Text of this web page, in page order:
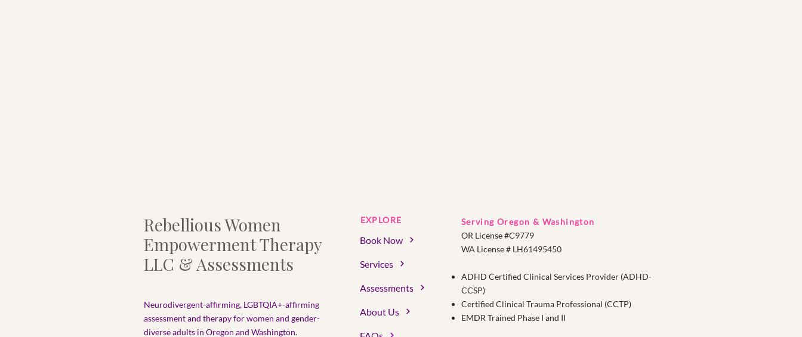
Rebellious Women
Empowerment Therapy
LLC & Assessments
Neurodivergent-affirming, LGBTQIA+-affirming
assessment and therapy for women and gender-
diverse adults in Oregon and Washington.​
EXPLORE
Book Now
Services
Assessments
About Us
Serving Oregon & Washington
OR License #C9779
WA License # LH61495450
ADHD Certified Clinical Services Provider (ADHD-
CCSP)
Certified Clinical Trauma Professional (CCTP)
EMDR Trained Phase I and II